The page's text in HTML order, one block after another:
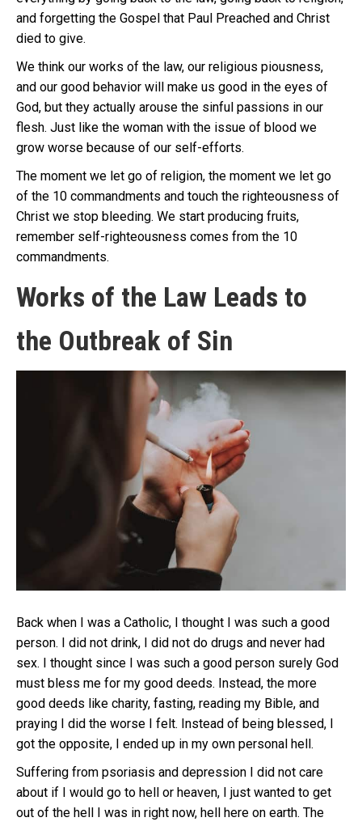
and forgetting the Gospel that Paul Preached and Christ
died to give.
We think our works of the law, our religious piousness,
and our good behavior will make us good in the eyes of
God, but they actually arouse the sinful passions in our
flesh. Just like the woman with the issue of blood we
grow worse because of our self-efforts.
The moment we let go of religion, the moment we let go
of the 10 commandments and touch the righteousness of
Christ we stop bleeding. We start producing fruits,
remember self-righteousness comes from the 10
commandments.
Works of the Law Leads to
the Outbreak of Sin
Back when I was a Catholic, I thought I was such a good
person. I did not drink, I did not do drugs and never had
sex. I thought since I was such a good person surely God
must bless me for my good deeds. Instead, the more
good deeds like charity, fasting, reading my Bible, and
praying I did the worse I felt. Instead of being blessed, I
got the opposite, I ended up in my own personal hell.
Suffering from psoriasis and depression I did not care
about if I would go to hell or heaven, I just wanted to get
out of the hell I was in right now, hell here on earth. The